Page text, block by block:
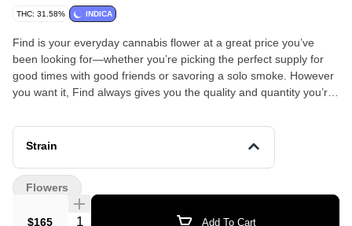
THC: 31.58% INDICA
Find is your everyday cannabis flower at a great price you’ve
been looking for—whether you’re picking the perfect supply for
good times with good friends or savoring a solo smoke. However
you want it, Find always gives you the quality and quantity you’re
Bomboloni is a potent, indica-dominant hybrid strain bred from a
cross of Platinum Lemon Cherry Gelato and OZ Kush (or Oreoz).
its sweet, pastry-like aroma and deeply relaxing, body-heavy
effects
Strain
$165 Quantity Selector Add To Cart
Flowers